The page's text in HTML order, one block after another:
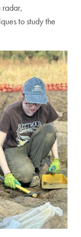
radar,
to study the